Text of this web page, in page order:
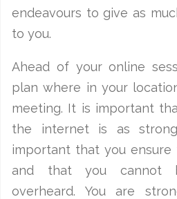
endeavours to give as
to you.
Ahead of your online
plan where in your
meeting. It is important
the internet is as
important that you
and that you cannot
overheard. You are